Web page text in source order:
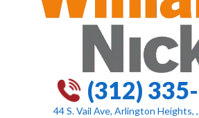
(312)
44 S. Vail Ave, Arlington Heights,